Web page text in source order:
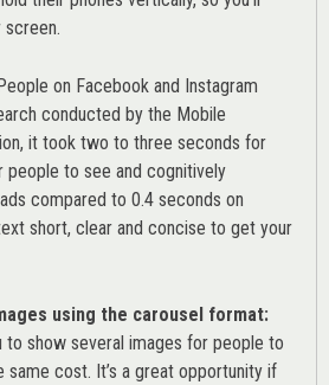
People on Facebook and Instagram
conducted by the Mobile
, it took two to three seconds for
to see and cognitively
compared to 0.4 seconds on
short, clear and concise to get your
using the carousel format:
to show several images for people to
same cost. It’s a great opportunity if